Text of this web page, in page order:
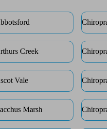
Creek
Vale
Marsh